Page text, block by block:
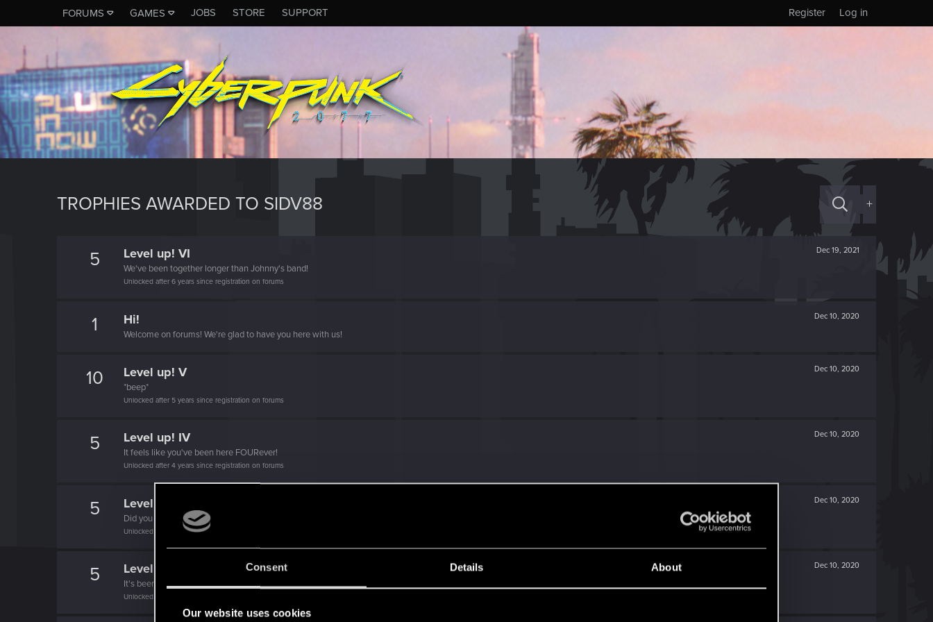
Consent Details About
Our website uses cookies
FORUMS GAMES JOBS STORE SUPPORT Log in
Register
TROPHIES AWARDED TO SIDV88 +
5 Dec 19, 2021
Level up! VI
We've been together longer than Johnny's band!
Unlocked after 6 years since registration on forums
1 Dec 10, 2020
Hi!
Welcome on forums! We're glad to have you here with us!
10 Dec 10, 2020
Level up! V
*beep*
Unlocked after 5 years since registration on forums
5 Dec 10, 2020
Level up! IV
It feels like you've been here FOURever!
Unlocked after 4 years since registration on forums
5 Dec 10, 2020
Level up! III
Did you know that 3 years is enough to throw a ring into a volcano?
Unlocked after 3 years since registration on forums
5 Dec 10, 2020
Level up! II
It's been 2 years already, felt like just a moment.
Unlocked after 2 years since registration on forums